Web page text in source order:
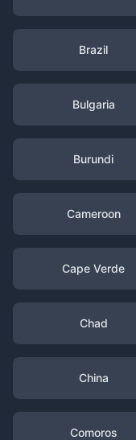
Brazil
Bulgaria
Burundi
Cameroon
Cape Verde
Chad
China
Comoros